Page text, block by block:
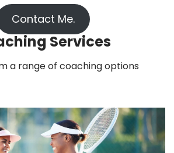
Contact Me.
Services
a range of coaching options